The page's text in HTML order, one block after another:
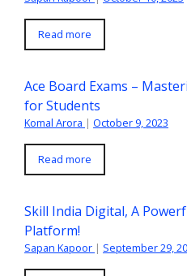
Read more
Ace Board Exams –
for Students
Komal Arora | October 9, 2023
Read more
Skill India Digital, A
Platform!
Sapan Kapoor | September 29,